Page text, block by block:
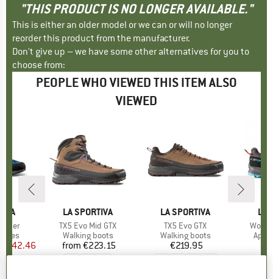
"THIS PRODUCT IS NO LONGER AVAILABLE."
This is either an older model or we can or will no longer
reorder this product from the manufacturer.
Don't give up – we have some other alternatives for you to
choose from:
PEOPLE WHO VIEWED THIS ITEM ALSO
VIEWED
Price
€142.46
BRAND
LA SPORTIVA
Item(s)
TX5 Evo Mid GTX
Product group
Walking boots
Price
from €223.15
BRAND
LA SPORTIVA
Item(s)
TX5 Evo GTX
Product group
Walking boots
Price
€219.95
LA